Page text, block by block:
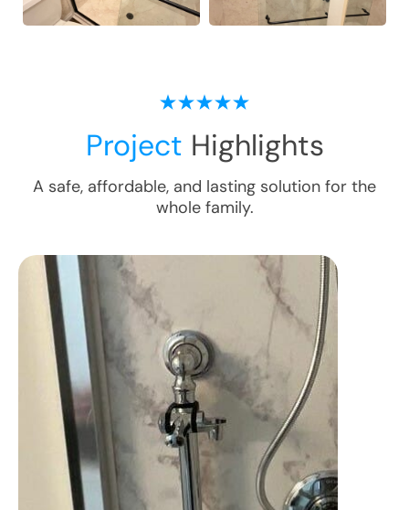
Project Highlights
A safe, affordable, and lasting solution for the
whole family.